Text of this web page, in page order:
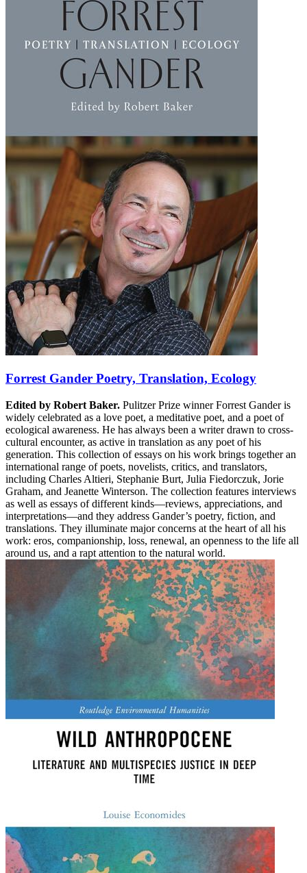
Forrest Gander Poetry, Translation, Ecology
Edited by Robert Baker. Pulitzer Prize winner Forrest Gander is
widely celebrated as a love poet, a meditative poet, and a poet of
ecological awareness. He has always been a writer drawn to cross-
cultural encounter, as active in translation as any poet of his
generation. This collection of essays on his work brings together an
international range of poets, novelists, critics, and translators,
including Charles Altieri, Stephanie Burt, Julia Fiedorczuk, Jorie
Graham, and Jeanette Winterson. The collection features interviews
as well as essays of different kinds—reviews, appreciations, and
interpretations—and they address Gander’s poetry, fiction, and
translations. They illuminate major concerns at the heart of all his
work: eros, companionship, loss, renewal, an openness to the life all
around us, and a rapt attention to the natural world.